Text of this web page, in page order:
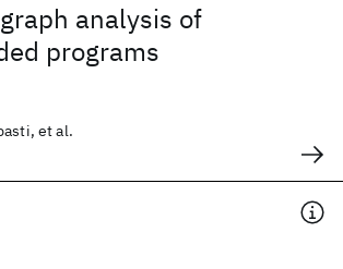
analysis of
programs
et al.